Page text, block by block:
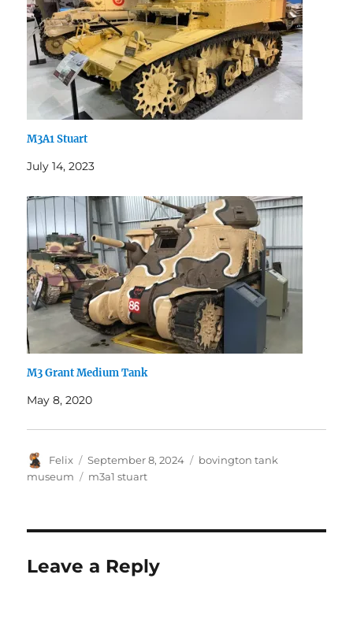
M3A1 Stuart
July 14, 2023
M3 Grant Medium Tank
May 8, 2020
Author
Felix
Posted
on
September 8, 2024 Categories
bovington tank
museum
Tags
m3a1 stuart
Leave a Reply